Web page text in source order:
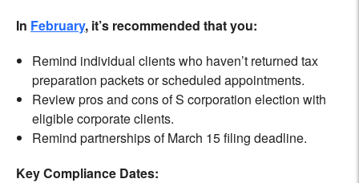
In February, it’s recommended that you:
Remind individual clients who haven’t returned tax
preparation packets or scheduled appointments.
Review pros and cons of S corporation election with
eligible corporate clients.
Remind partnerships of March 15 filing deadline.
Key Compliance Dates: